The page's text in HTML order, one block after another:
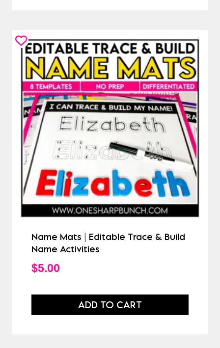
Name Mats | Editable Trace & Build
Name Activities
$5.00
ADD TO CART